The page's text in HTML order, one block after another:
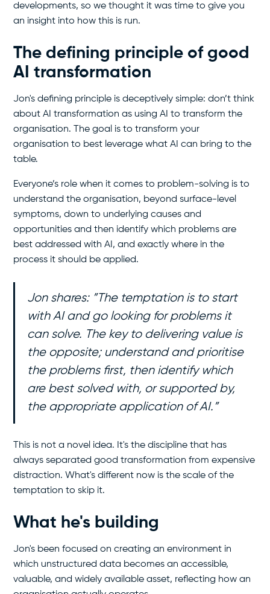
developments, so we thought it was time to give you
an insight into how this is run.
The defining principle of good
AI transformation
Jon's defining principle is deceptively simple: don’t think
about AI transformation as using AI to transform the
organisation. The goal is to transform your
organisation to best leverage what AI can bring to the
table.
Everyone’s role when it comes to problem-solving is to
understand the organisation, beyond surface-level
symptoms, down to underlying causes and
opportunities and then identify which problems are
best addressed with AI, and exactly where in the
process it should be applied.
Jon shares: ”The temptation is to start
with AI and go looking for problems it
can solve. The key to delivering value is
the opposite; understand and prioritise
the problems first, then identify which
are best solved with, or supported by,
the appropriate application of AI.”
This is not a novel idea. It's the discipline that has
always separated good transformation from expensive
distraction. What's different now is the scale of the
temptation to skip it.
What he's building
Jon's been focused on creating an environment in
which unstructured data becomes an accessible,
valuable, and widely available asset, reflecting how an